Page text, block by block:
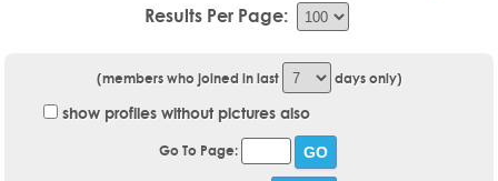
Results Per Page:
(members who joined in last days only)
show profiles without pictures also
Go To Page: